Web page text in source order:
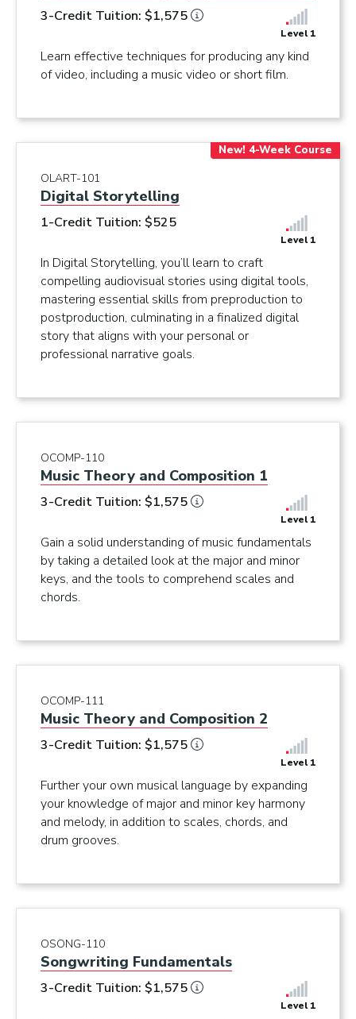
Level 1
3-Credit Tuition: $1,575
Learn effective techniques for producing any kind
of video, including a music video or short film.
OLART-101
Digital Storytelling
New! 4-Week Course
Level 1
1-Credit Tuition: $525
In Digital Storytelling, you’ll learn to craft
compelling audiovisual stories using digital tools,
mastering essential skills from preproduction to
postproduction, culminating in a finalized digital
story that aligns with your personal or
professional narrative goals.
OCOMP-110
Music Theory and Composition 1
Level 1
3-Credit Tuition: $1,575
Gain a solid understanding of music fundamentals
by taking a detailed look at the major and minor
keys, and the tools to comprehend scales and
chords.
OCOMP-111
Music Theory and Composition 2
Level 1
3-Credit Tuition: $1,575
Further your own musical language by expanding
your knowledge of major and minor key harmony
and melody, in addition to scales, chords, and
drum grooves.
OSONG-110
Songwriting Fundamentals
Level 1
3-Credit Tuition: $1,575